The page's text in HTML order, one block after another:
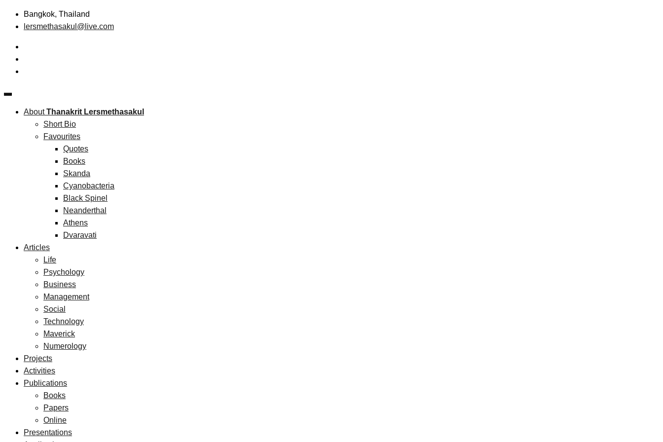
Skip
Bangkok, Thailand
lersmethasakul@live.com
Thanakrit Lersmethasakul
AboutThanakrit Lersmethasakul
Short Bio
Favourites
Quotes
Books
Skanda
Cyanobacteria
Black Spinel
Neanderthal
Athens
Dvaravati
Articles
Life
Psychology
Business
Management
Social
Technology
Maverick
Numerology
Projects
Activities
Publications
Books
Papers
Online
Presentations